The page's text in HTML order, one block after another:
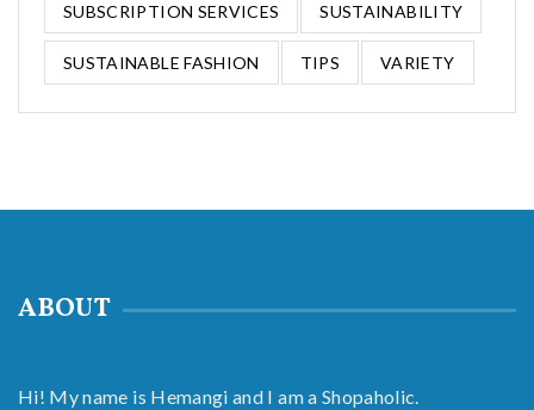
SUBSCRIPTION SERVICES SUSTAINABILITY
SUSTAINABLE FASHION TIPS VARIETY
ABOUT
Hi! My name is Hemangi and I am a Shopaholic.